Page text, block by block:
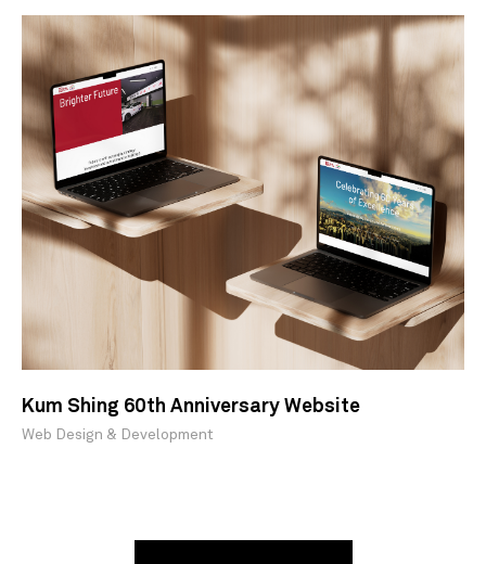
Kum Shing 60th Anniversary Website
Web Design & Development